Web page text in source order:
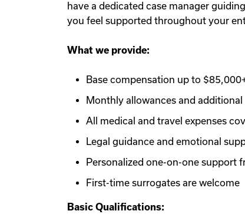
have a dedicated case manager
you feel supported throughout your
What we provide:
Base compensation up to
Monthly allowances and additional
All medical and travel expenses
Legal guidance and emotional
Personalized one-on-one support
First-time surrogates are welcome
Basic Qualifications: